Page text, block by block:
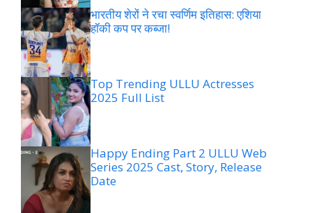
भारतीय शेरों ने रचा स्वर्णिम इतिहास: एशिया
हॉकी कप पर कब्जा!
Top Trending ULLU Actresses
2025 Full List
Happy Ending Part 2 ULLU Web
Series 2025 Cast, Story, Release
Date